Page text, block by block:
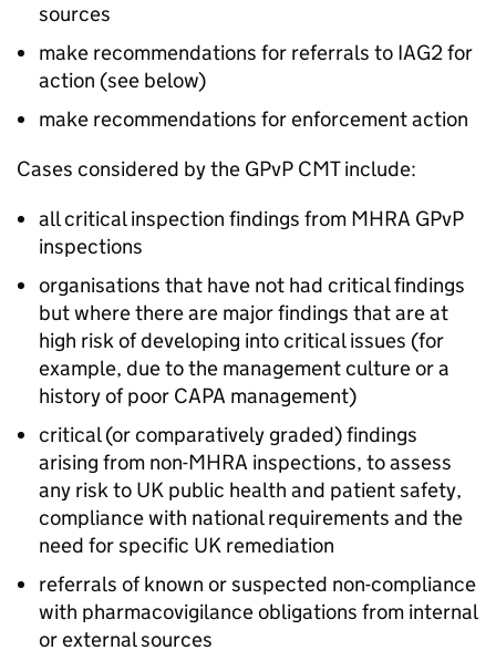
sources
make recommendations for referrals to IAG2for
action (see below)
make recommendations for enforcement action
Cases considered by the GPvP CMTinclude:
all critical inspection findings from MHRA GPvP
inspections
organisations that have not had critical findings
but where there are major findings that are at
high risk of developing into critical issues (for
example, due to the management culture or a
history of poor CAPA management)
critical (or comparatively graded) findings
arising from non-MHRA inspections, to assess
any risk to UK public health and patient safety,
compliance with national requirements and the
need for specific UK remediation
referrals of known or suspected non-compliance
with pharmacovigilance obligations from internal
or external sources